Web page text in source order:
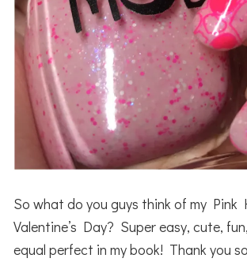
So what do you guys think of my Pink
Valentine’s Day? Super easy, cute,
equal perfect in my book! Thank you